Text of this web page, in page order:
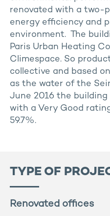
TYPE OF
Renovated offices
renovated with a two-
energy efficiency and
environment. The
Paris Urban Heating
Climespace. So
collective and based
as the water of the
June 2016 the building
with a Very Good
59.7%.